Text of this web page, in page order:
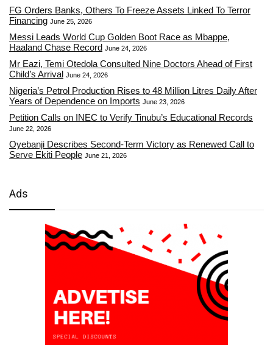
FG Orders Banks, Others To Freeze Assets Linked To Terror
Financing June 25, 2026
Messi Leads World Cup Golden Boot Race as Mbappe,
Haaland Chase Record June 24, 2026
Mr Eazi, Temi Otedola Consulted Nine Doctors Ahead of First
Child’s Arrival June 24, 2026
Nigeria’s Petrol Production Rises to 48 Million Litres Daily After
Years of Dependence on Imports June 23, 2026
Petition Calls on INEC to Verify Tinubu’s Educational Records
June 22, 2026
Oyebanji Describes Second-Term Victory as Renewed Call to
Serve Ekiti People June 21, 2026
Ads